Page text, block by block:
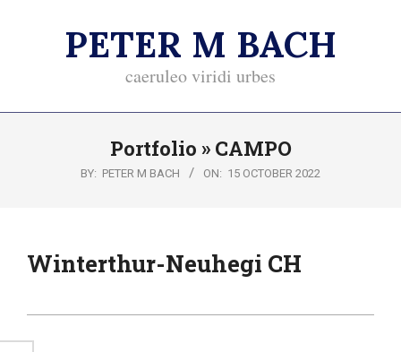
PETER M BACH
caeruleo viridi urbes
Portfolio » CAMPO
BY: PETER M BACH ON: 15 OCTOBER 2022
Winterthur-Neuhegi CH